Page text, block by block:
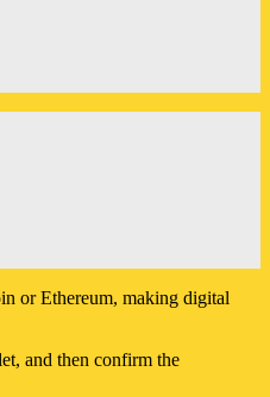
or Ethereum, making digital
and then confirm the